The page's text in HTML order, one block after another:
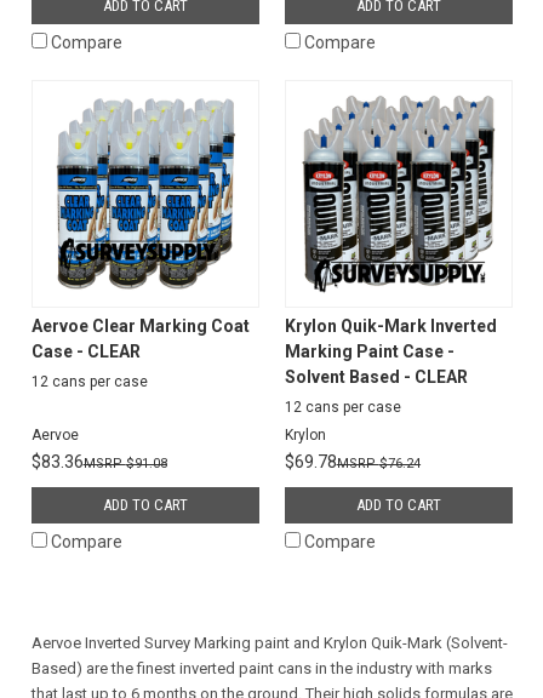
ADD TO CART
Compare
ADD TO CART
Compare
Aervoe Clear Marking Coat
Case - CLEAR
12 cans per case
Aervoe
$83.36 $91.08
ADD TO CART
Compare
Krylon Quik-Mark Inverted
Marking Paint Case -
Solvent Based - CLEAR
12 cans per case
Krylon
$69.78 $76.24
ADD TO CART
Compare
Aervoe Inverted Survey Marking paint and Krylon Quik-Mark (Solvent-
Based) are the finest inverted paint cans in the industry with marks
that last up to 6 months on the ground. Their high solids formulas are